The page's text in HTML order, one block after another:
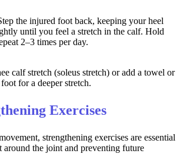
the injured foot back, keeping your heel
until you feel a stretch in the calf. Hold
2–3 times per day.
calf stretch (soleus stretch) or add a towel or
for a deeper stretch.
Exercises
strengthening exercises are essential
the joint and preventing future